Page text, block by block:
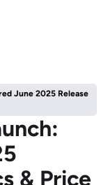
June 2025 Release
& Price